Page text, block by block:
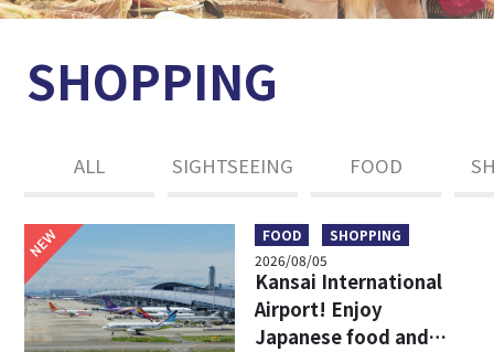
SHOPPING
ALL SIGHTSEEING FOOD
FOOD
SHOPPING
2026/08/05
Kansai International
Airport! Enjoy
Japanese food and